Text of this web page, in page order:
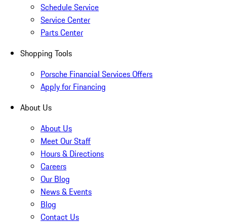
Schedule Service
Service Center
Parts Center
Shopping Tools
Porsche Financial Services Offers
Apply for Financing
About Us
About Us
Meet Our Staff
Hours & Directions
Careers
Our Blog
News & Events
Blog
Contact Us